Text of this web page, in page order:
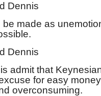
Dennis
made as
Dennis
admit that
for easy
overconsuming.